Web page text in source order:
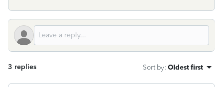
3 replies Sort by: Oldest first